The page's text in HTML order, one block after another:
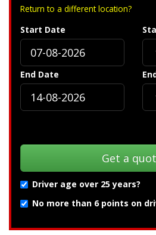
Return to a different location?
Start Date
End Date
Driver age over 25 years?
No more than 6 points on